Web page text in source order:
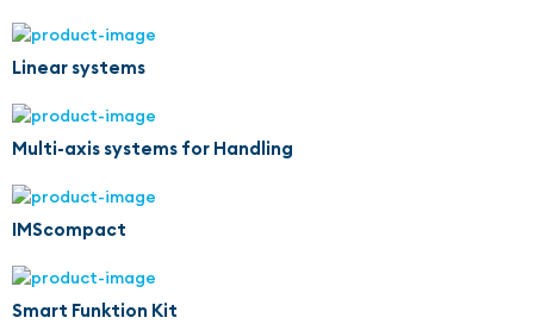
Linear systems
Multi-axis systems for Handling
IMScompact
Smart Funktion Kit